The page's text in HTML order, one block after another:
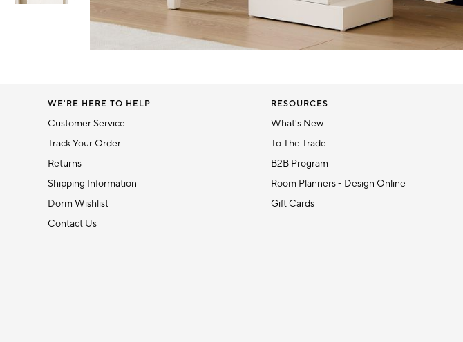
1
WE'RE HERE TO HELP
Customer Service
Track Your Order
Returns
Shipping Information
Dorm Wishlist
Contact Us
RESOURCES
What's New
To The Trade
B2B Program
Room Planners - Design Online
Gift Cards